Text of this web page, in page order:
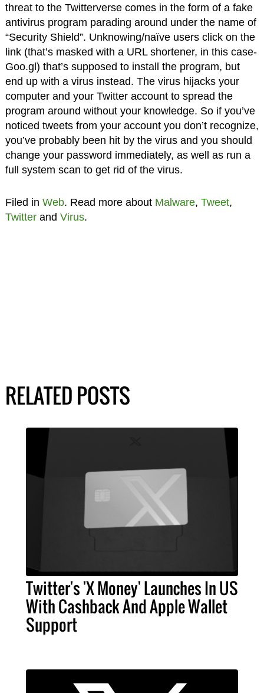
threat to the Twitterverse comes in the form of a fake
antivirus program parading around under the name of
“Security Shield”. Unknowing/naïve users click on the
link (that’s masked with a URL shortener, in this case-
Goo.gl) that’s supposed to install the program, but
end up with a virus instead. The virus hijacks your
computer and your Twitter account to spread the
program around without your knowledge. So if you’ve
noticed tweets from your account you don’t recognize,
you’ve probably been hit by the virus and you should
change your password immediately, as well as run a
full system scan to get rid of the virus.
Filed in Web. Read more about Malware, Tweet,
Twitterand Virus.
RELATED POSTS
Twitter's 'X Money' Launches In US
With Cashback And Apple Wallet
Support